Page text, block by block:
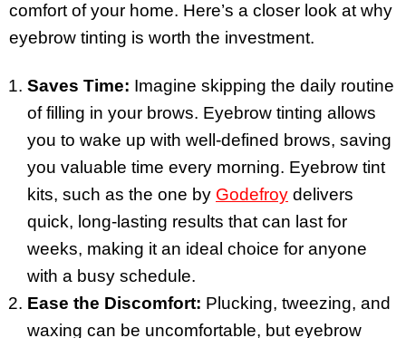
comfort of your home. Here’s a closer look at why
eyebrow tinting is worth the investment.
Saves Time: Imagine skipping the daily routine
of filling in your brows. Eyebrow tinting allows
you to wake up with well-defined brows, saving
you valuable time every morning. Eyebrow tint
kits, such as the one by Godefroy delivers
quick, long-lasting results that can last for
weeks, making it an ideal choice for anyone
with a busy schedule.
Ease the Discomfort: Plucking, tweezing, and
waxing can be uncomfortable, but eyebrow